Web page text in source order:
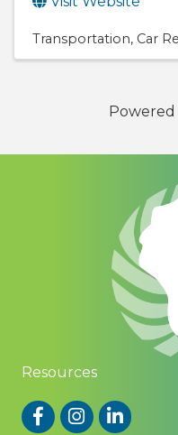
Transportation Car
Powered
Resources
FacebookInstagram
LinkedIn